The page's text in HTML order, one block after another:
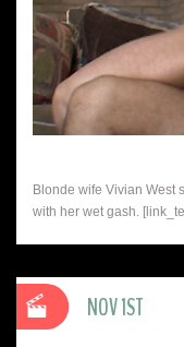
Blonde wife Vivian West
with her wet gash.
NOV 1ST